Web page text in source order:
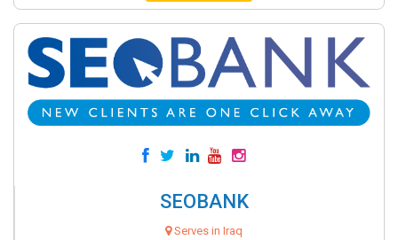
SEOBANK
Serves in Iraq